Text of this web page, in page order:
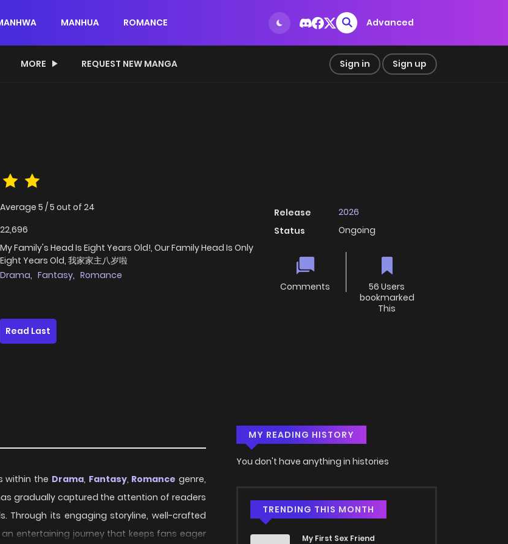
MANHUA ROMANCE Advanced
MORE REQUEST NEW MANGA Sign in Sign up
Average 5 /5 out of 24
22,696
My Family's Head Is Eight Years Old!, Our Family Head Is Only
Eight Years Old, 我家家主八岁啦
Drama, Fantasy, Romance
Release
2026
Status
Ongoing
Comments
56 Users
bookmarked
This
Read Last
within the Drama, Fantasy, Romance genre,
gradually captured the attention of readers
Through its engaging storyline, well-crafted
entertaining journey that keeps fans eager
MY READING HISTORY
You don't have anything in histories
TRENDING THIS MONTH
My First Sex Friend